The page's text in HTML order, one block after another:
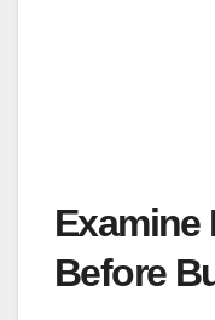
Examine
Before